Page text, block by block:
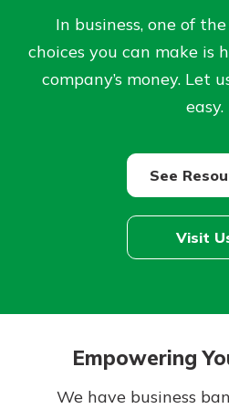
Not enrolled in online
Enroll today!
Not enrolled in
Find a Branch
Mortgage Rates
Online Banking
In business, one of
choices you can make is
company’s money. Let
easy.
See
Visit
Empowering
We have business